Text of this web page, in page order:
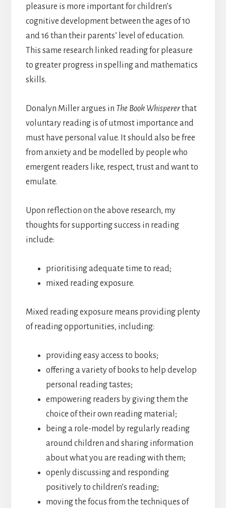
pleasure is more important for children’s
cognitive development between the ages of 10
and 16 than their parents’ level of education.
This same research linked reading for pleasure
to greater progress in spelling and mathematics
skills.
Donalyn Miller argues in The Book Whispererthat
voluntary reading is of utmost importance and
must have personal value. It should also be free
from anxiety and be modelled by people who
emergent readers like, respect, trust and want to
emulate.
Upon reflection on the above research, my
thoughts for supporting success in reading
include:
prioritising adequate time to read;
mixed reading exposure.
Mixed reading exposure means providing plenty
of reading opportunities, including:
providing easy access to books;
offering a variety of books to help develop
personal reading tastes;
empowering readers by giving them the
choice of their own reading material;
being a role-model by regularly reading
around children and sharing information
about what you are reading with them;
openly discussing and responding
positively to children’s reading;
moving the focus from the techniques of